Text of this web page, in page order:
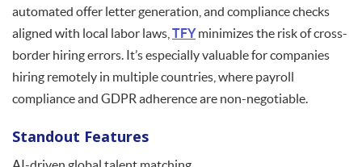
automated offer letter generation, and compliance checks
aligned with local labor laws, TFYminimizes the risk of cross-
border hiring errors. It’s especially valuable for companies
hiring remotely in multiple countries, where payroll
compliance and GDPR adherence are non-negotiable.
Standout Features